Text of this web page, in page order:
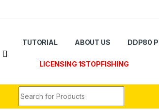
TUTORIAL ABOUT US DDP80
LICENSING 1STOPFISHING